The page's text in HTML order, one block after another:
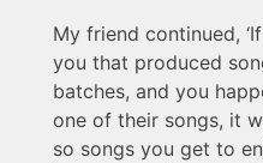
My friend continued,
you that produced
batches, and you
one of their songs, it
so songs you get to